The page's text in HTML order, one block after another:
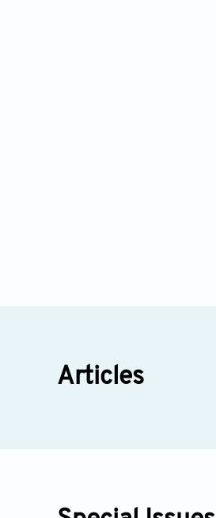
Articles